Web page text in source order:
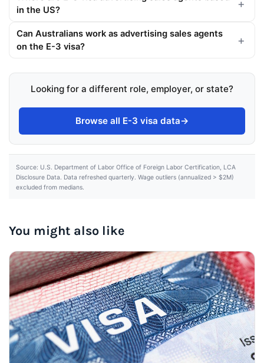
in the US?
Can Australians work as advertising sales agents
on the E-3 visa?
Looking for a different role, employer, or state?
Browse all E-3 visa data→
Source: U.S. Department of Labor Office of Foreign Labor Certification, LCA
Disclosure Data. Data refreshed quarterly. Wage outliers (annualized > $2M)
excluded from medians.
You might also like